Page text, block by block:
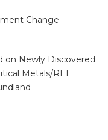
Change
on Newly Discovered
Metals/REE